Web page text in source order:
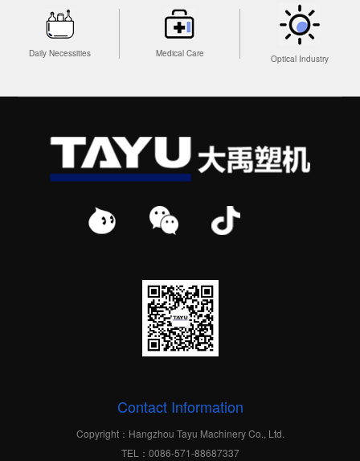
Daily Necessities Medical Care Optical Industry
Contact Information
Copyright：Hangzhou Tayu Machinery Co., Ltd.
TEL：0086-571-88687337